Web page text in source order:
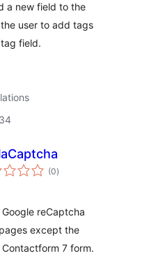
a new field to the
user to add tags
field.
(0total
ratings
)
reCaptcha
except the
7 form.